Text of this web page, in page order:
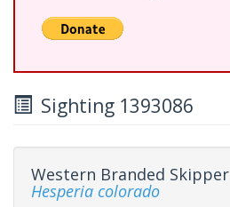
Sighting 1393086
Western Branded Skipper
Hesperia colorado